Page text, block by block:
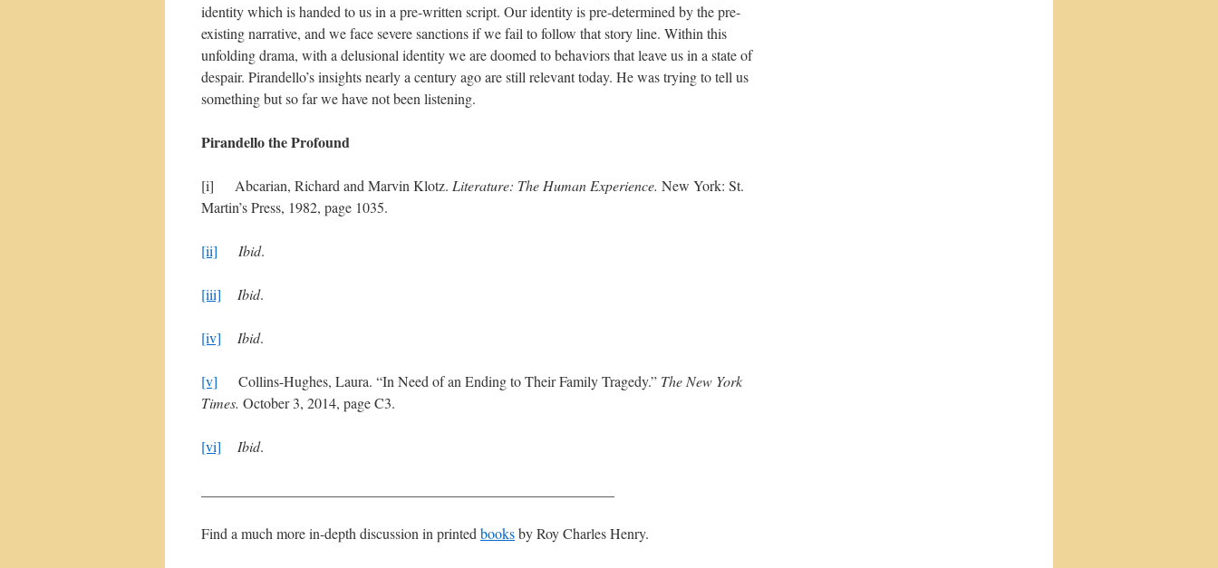
identity which is handed to us in a pre-written script. Our identity is pre-determined by the pre-
existing narrative, and we face severe sanctions if we fail to follow that story line. Within this
unfolding drama, with a delusional identity we are doomed to behaviors that leave us in a state of
despair. Pirandello’s insights nearly a century ago are still relevant today. He was trying to tell us
something but so far we have not been listening.
Pirandello the Profound
[i] Abcarian, Richard and Marvin Klotz. Literature: The Human Experience. New York: St.
Martin’s Press, 1982, page 1035.
[ii] Ibid.
[iii] Ibid.
[iv] Ibid.
[v] Collins-Hughes, Laura. “In Need of an Ending to Their Family Tragedy.” The New York
Times. October 3, 2014, page C3.
[vi] Ibid.
Find a much more in-depth discussion in printed booksby Roy Charles Henry.